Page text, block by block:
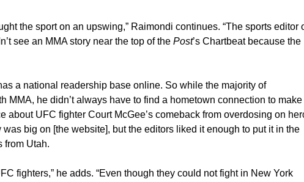
the sport on an upswing,” Raimondi continues. “The sports editor
see an MMA story near the top of the Post’s Chartbeat because the
a national readership base online. So while the majority of
MMA, he didn’t always have to find a hometown connection to make
about UFC fighter Court McGee’s comeback from overdosing on
big on [the website], but the editors liked it enough to put it in the
from Utah.
fighters,” he adds. “Even though they could not fight in New York